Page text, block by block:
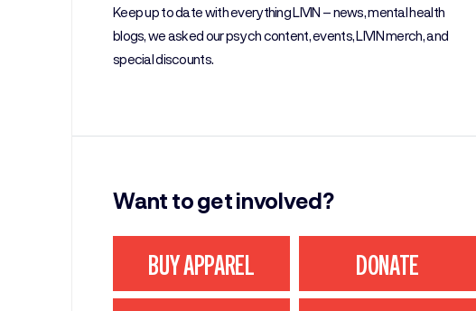
Keep up to date with everything LIVIN – news, mental health
blogs, we asked our psych content, events, LIVIN merch, and
special discounts.
Want to get involved?
BUY APPAREL DONATE